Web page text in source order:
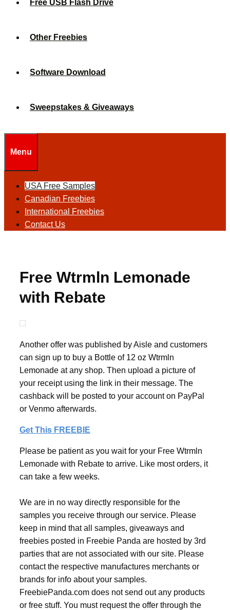
Free USB Flash Drive
Other Freebies
Software Download
Sweepstakes & Giveaways
Menu
USA Free Samples
Canadian Freebies
International Freebies
Contact Us
Free Wtrmln Lemonade
with Rebate
Another offer was published by Aisle and customers
can sign up to buy a Bottle of 12 oz Wtrmln
Lemonade at any shop. Then upload a picture of
your receipt using the link in their message. The
cashback will be posted to your account on PayPal
or Venmo afterwards.
Get This FREEBIE
Please be patient as you wait for your Free Wtrmln
Lemonade with Rebate to arrive. Like most orders, it
can take a few weeks.
We are in no way directly responsible for the
samples you receive through our service. Please
keep in mind that all samples, giveaways and
freebies posted in Freebie Panda are hosted by 3rd
parties that are not associated with our site. Please
contact the respective manufactures merchants or
brands for info about your samples.
FreebiePanda.com does not send out any products
or free stuff. You must request the offer through the